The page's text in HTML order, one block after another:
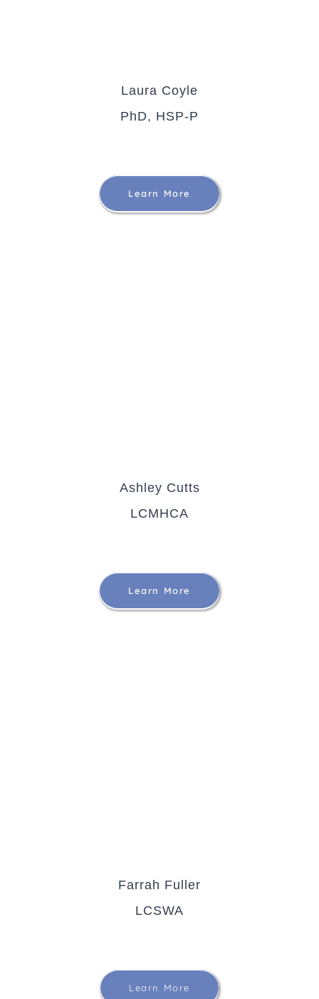
Laura Coyle
PhD, HSP-P
Learn More
Ashley Cutts
LCMHCA
Learn More
Farrah Fuller
LCSWA
Learn More